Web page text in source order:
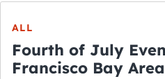
ALL
Fourth of July
Francisco Bay Area